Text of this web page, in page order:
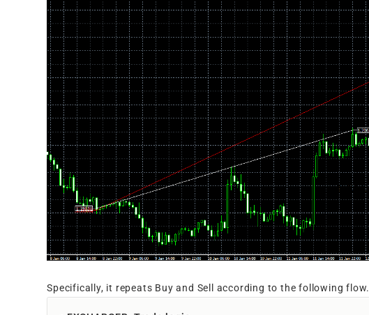
Specifically, it repeats Buy and Sell according to the following flow.